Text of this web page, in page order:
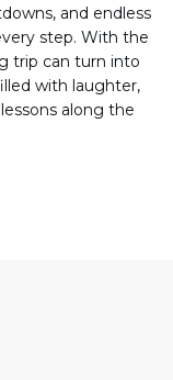
and endless
step. With the
trip can turn into
with laughter,
along the